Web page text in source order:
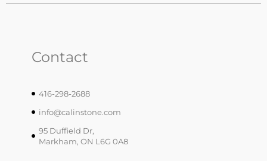
Contact
416-298-2688
info@calinstone.com
95 Duffield Dr,
Markham, ON L6G 0A8